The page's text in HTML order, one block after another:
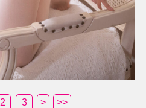
2 3 > >>